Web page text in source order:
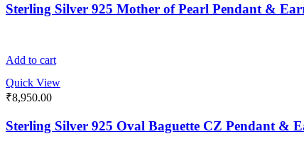
Sterling Silver 925 Mother of Pearl Pendant &
Add to cart
Quick View
₹8,950.00
Sterling Silver 925 Oval Baguette CZ Pendant &